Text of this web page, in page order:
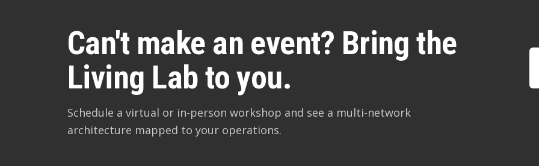
Can't make an event? Bring the
Living Lab to you.
Schedule a virtual or in-person workshop and see a multi-network
architecture mapped to your operations.